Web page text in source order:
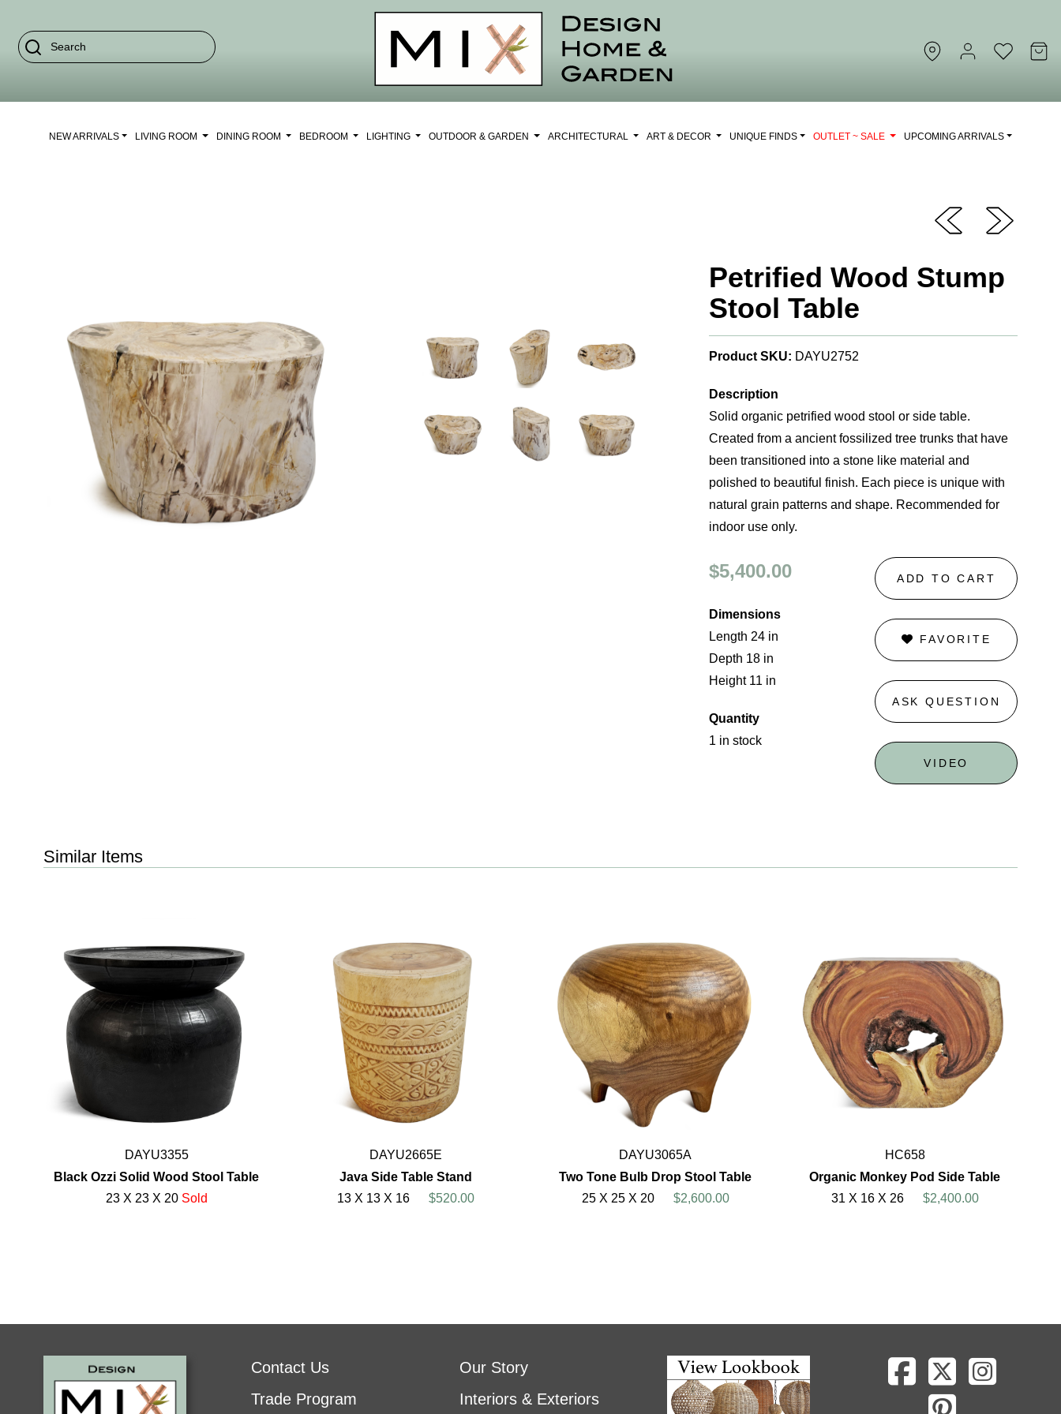
NEW ARRIVALS LIVING ROOM DINING ROOM BEDROOM LIGHTING OUTDOOR & GARDEN ARCHITECTURAL ART & DECOR UNIQUE FINDS OUTLET ~ SALE UPCOMING ARRIVALS
Petrified Wood Stump
Stool Table
Product SKU: DAYU2752
Description
Solid organic petrified wood stool or side table.
Created from a ancient fossilized tree trunks that have
been transitioned into a stone like material and
polished to beautiful finish. Each piece is unique with
natural grain patterns and shape. Recommended for
indoor use only.
$5,400.00
Dimensions
Length 24 in
Depth 18 in
Height 11 in
Quantity
1 in stock
ADD TO CART
FAVORITE
ASK QUESTION
VIDEO
Similar Items
DAYU3355
Black Ozzi Solid Wood Stool Table
23 X 23 X 20 Sold
DAYU2665E
Java Side Table Stand
13 X 13 X 16
$520.00
DAYU3065A
Two Tone Bulb Drop Stool Table
25 X 25 X 20
$2,600.00
HC658
Organic Monkey Pod Side Table
31 X 16 X 26
$2,400.00
Contact Us
Trade Program
Our Story
Interiors & Exteriors